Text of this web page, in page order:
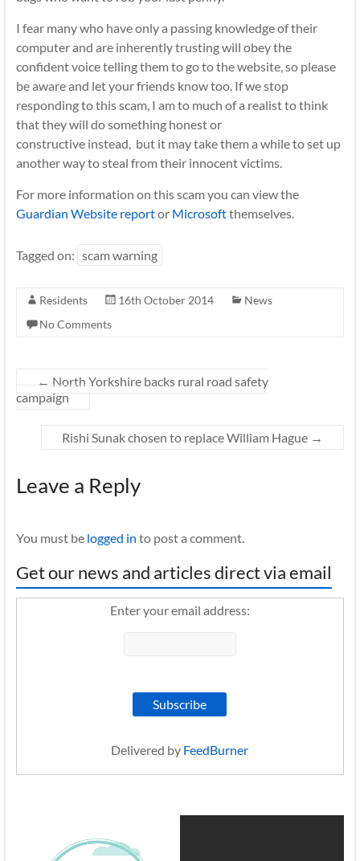
I fear many who have only a passing knowledge of their
computer and are inherently trusting will obey the
confident voice telling them to go to the website, so please
be aware and let your friends know too. If we stop
responding to this scam, I am to much of a realist to think
that they will do something honest or
constructive instead, but it may take them a while to set up
another way to steal from their innocent victims.
For more information on this scam you can view the
Guardian Website reportor Microsoftthemselves.
Tagged on: scam warning
Residents 16th October 2014
News
No Comments
← North Yorkshire backs rural road safety
campaign
Rishi Sunak chosen to replace William Hague →
Leave a Reply
You must be logged in to post a comment.
Get our news and articles direct via email
Enter your email address:
Delivered by FeedBurner